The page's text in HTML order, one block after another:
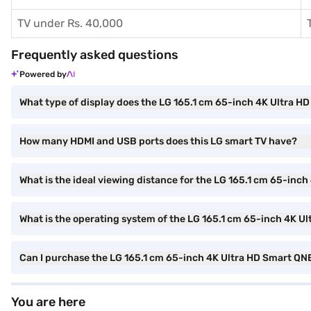
TV under Rs. 40,000
Frequently asked questions
Powered by
What type of display does the LG 165.1 cm 65-inch 4K Ultra HD
How many HDMI and USB ports does this LG smart TV have?
What is the ideal viewing distance for the LG 165.1 cm 65-inch
What is the operating system of the LG 165.1 cm 65-inch 4K
Can I purchase the LG 165.1 cm 65-inch 4K Ultra HD Smart
You are here